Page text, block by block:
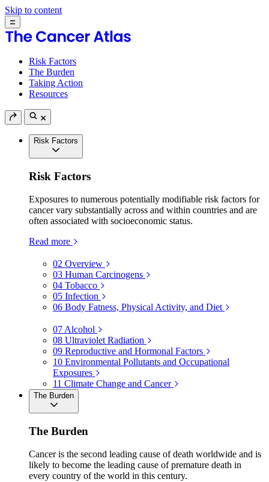
Skip to content
Risk Factors
The Burden
Taking Action
Resources
Risk Factors
Risk Factors
Exposures to numerous potentially modifiable risk factors for
cancer vary substantially across and within countries and are
often associated with socioeconomic status.
Read more
02 Overview
03 Human Carcinogens
04 Tobacco
05 Infection
06 Body Fatness, Physical Activity, and Diet
07 Alcohol
08 Ultraviolet Radiation
09 Reproductive and Hormonal Factors
10 Environmental Pollutants and Occupational
Exposures
11 Climate Change and Cancer
The Burden
The Burden
Cancer is the second leading cause of death worldwide and is
likely to become the leading cause of premature death in
every country of the world in this century.